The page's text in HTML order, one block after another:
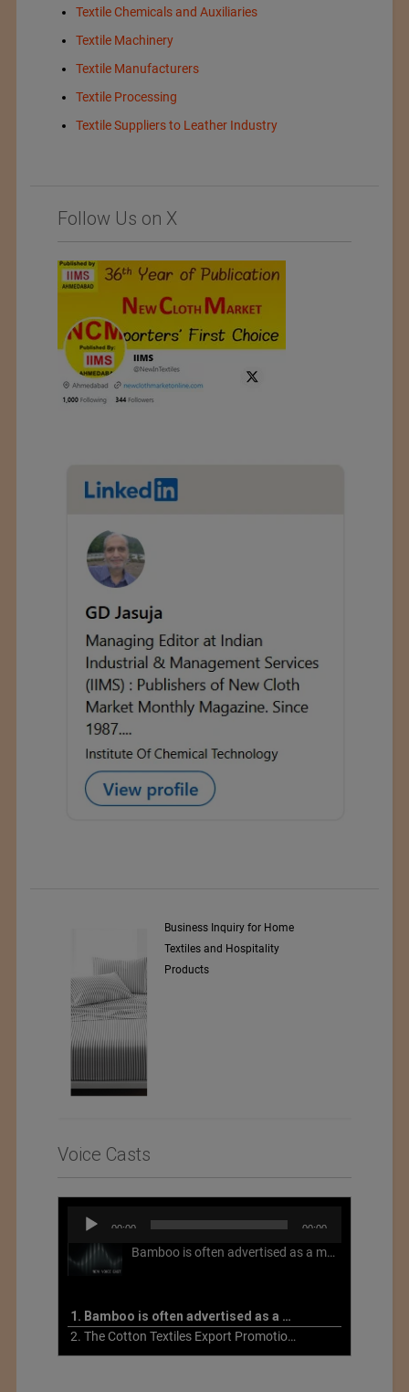
Textile Chemicals and Auxiliaries
Textile Machinery
Textile Manufacturers
Textile Processing
Textile Suppliers to Leather Industry
Follow Us on X
Business Inquiry for Home
Textiles and Hospitality
Products
Voice Casts
Audio
Player
00:00 00:00
Bamboo is often advertised as a more sustainable fabric, but this is not necessarily the case. What is more sustainable about bamboo is that it is a fast-growing, renewable grass that often has beneficial impacts on soil and air. Unfortunately, the processing of bamboo grass into a textile fiber can be chemically intensive with seriously harmful impacts.
1. Bamboo is often advertised as a more sustainable fabric
2. The Cotton Textiles Export Promotion Council On the Union Budget 2021-22